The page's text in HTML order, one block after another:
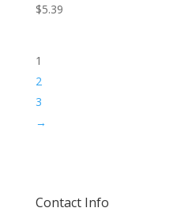
$5.39
1
2
3
→
Contact Info